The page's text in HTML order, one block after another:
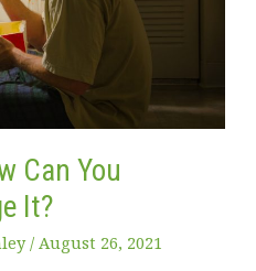
Can You
It?
/ August 26, 2021